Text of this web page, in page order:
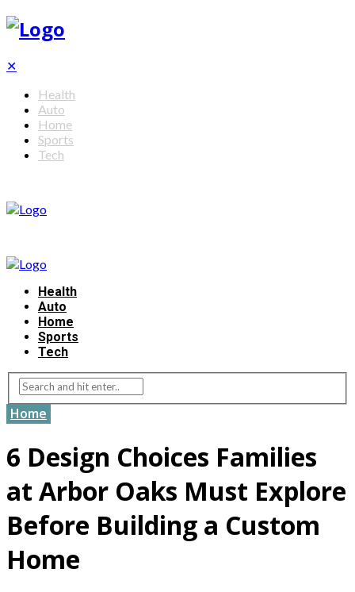
✕
Health
Auto
Home
Sports
Tech
Health
Auto
Home
Sports
Tech
Home
6 Design Choices Families
at Arbor Oaks Must Explore
Before Building a Custom
Home